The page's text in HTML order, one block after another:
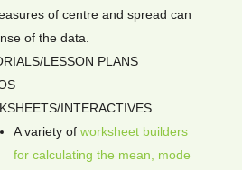
of centre and spread can
of the data.
LESSON PLANS
INTERACTIVES
A variety of worksheet builders
for calculating the mean, mode